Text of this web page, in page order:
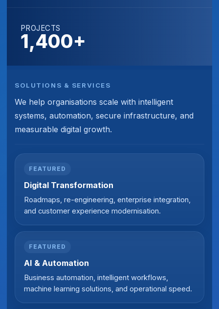
PROJECTS
1,400+
SOLUTIONS & SERVICES
We help organisations scale with intelligent
systems, automation, secure infrastructure, and
measurable digital growth.
FEATURED
Digital Transformation
Roadmaps, re-engineering, enterprise integration,
and customer experience modernisation.
FEATURED
AI & Automation
Business automation, intelligent workflows,
machine learning solutions, and operational speed.